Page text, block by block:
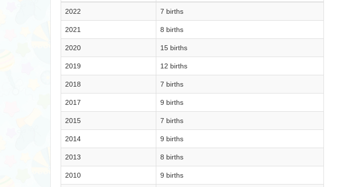
2022 7 births
2021 8 births
2020 15 births
2019 12 births
2018 7 births
2017 9 births
2015 7 births
2014 9 births
2013 8 births
2010 9 births